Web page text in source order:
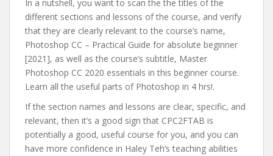
In a nutshell, you want to scan the the titles of the
different sections and lessons of the course, and verify
that they are clearly relevant to the course’s name,
Photoshop CC – Practical Guide for absolute beginner
[2021], as well as the course’s subtitle, Master
Photoshop CC 2020 essentials in this beginner course.
Learn all the useful parts of Photoshop in 4 hrs!.
If the section names and lessons are clear, specific, and
relevant, then it’s a good sign that CPC2FTAB is
potentially a good, useful course for you, and you can
have more confidence in Haley Teh’s teaching abilities